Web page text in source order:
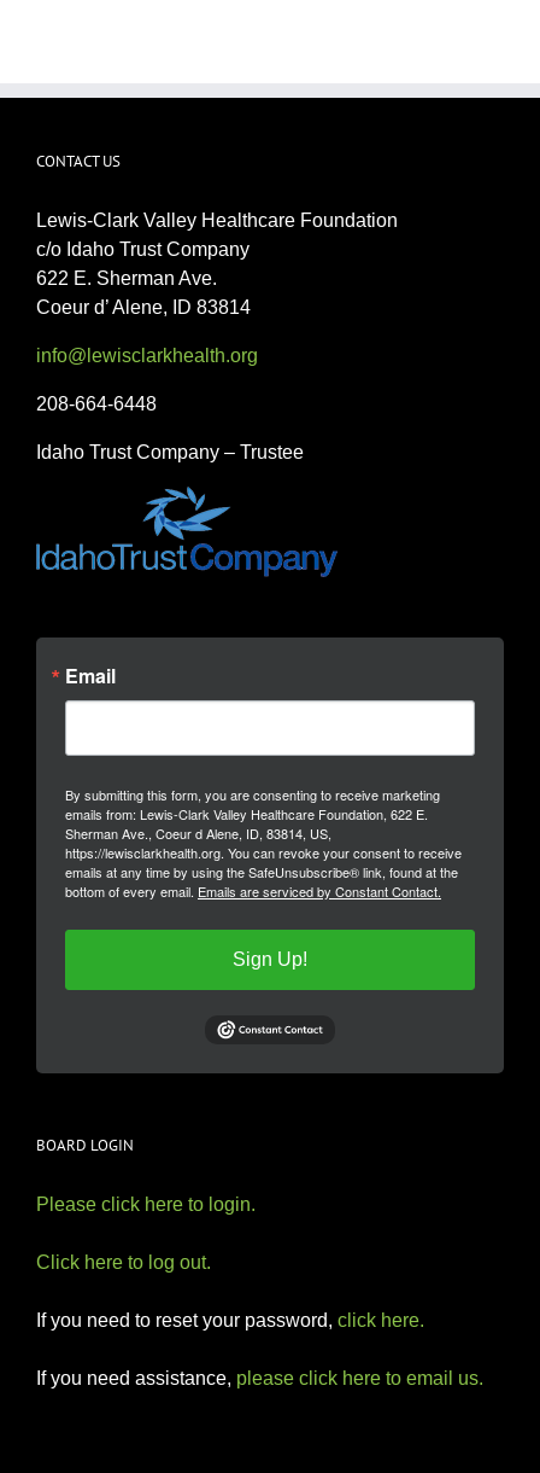
CONTACT US
Lewis-Clark Valley Healthcare Foundation
c/o Idaho Trust Company
622 E. Sherman Ave.
Coeur d’ Alene, ID 83814
info@lewisclarkhealth.org
208-664-6448
Idaho Trust Company – Trustee
Email
By submitting this form, you are consenting to receive marketing
emails from: Lewis-Clark Valley Healthcare Foundation, 622 E.
Sherman Ave., Coeur d Alene, ID, 83814, US,
https://lewisclarkhealth.org. You can revoke your consent to receive
emails at any time by using the SafeUnsubscribe® link, found at the
bottom of every email. Emails are serviced by Constant Contact.
Sign Up!
BOARD LOGIN
Please click here to login.
Click here to log out.
If you need to reset your password, click here.
If you need assistance, please click here to email us.